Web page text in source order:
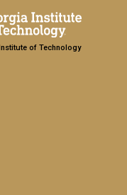
of Technology